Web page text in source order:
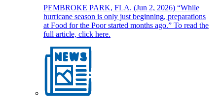
PEMBROKE PARK, FLA. (Jun 2, 2026) “While
hurricane season is only just beginning, preparations
at Food for the Poor started months ago.” To read the
full article, click here.